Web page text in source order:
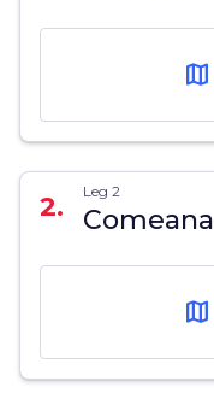
map
2. Leg 2
Comeana
map